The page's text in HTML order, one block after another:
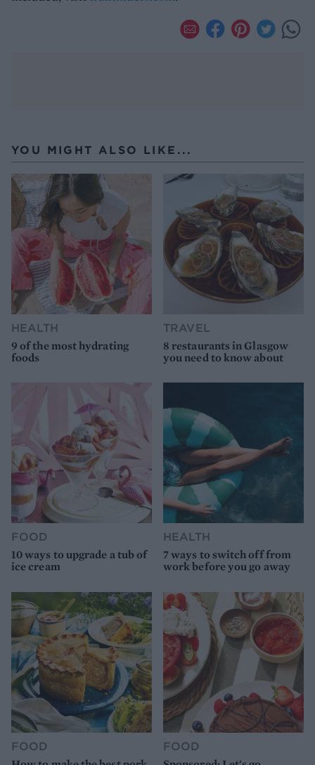
YOU MIGHT ALSO LIKE...
HEALTH
9 of the most hydrating
foods
TRAVEL
8 restaurants in Glasgow
you need to know about
FOOD
10 ways to upgrade a tub of
ice cream
HEALTH
7 ways to switch off from
work before you go away
FOOD FOOD